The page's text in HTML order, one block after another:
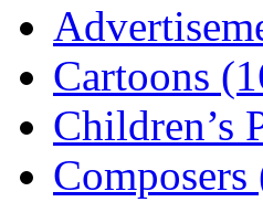
Cartoons
Children’s
Composers